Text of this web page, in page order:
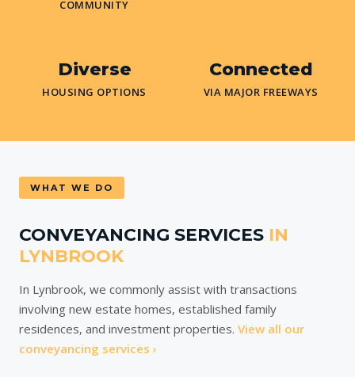
COMMUNITY
Diverse
HOUSING OPTIONS
Connected
VIA MAJOR FREEWAYS
WHAT WE DO
CONVEYANCING SERVICES IN
LYNBROOK
In Lynbrook, we commonly assist with transactions
involving new estate homes, established family
residences, and investment properties. View all our
conveyancing services ›